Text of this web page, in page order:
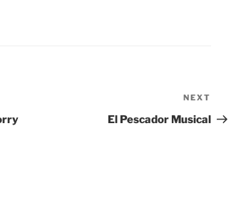
Post
NEXT
El Pescador Musical